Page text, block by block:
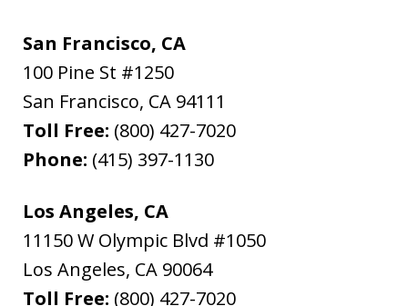
San Francisco, CA
100 Pine St #1250
San Francisco, CA 94111
Toll Free: (800) 427-7020
Phone: (415) 397-1130
Los Angeles, CA
11150 W Olympic Blvd #1050
Los Angeles, CA 90064
Toll Free: (800) 427-7020